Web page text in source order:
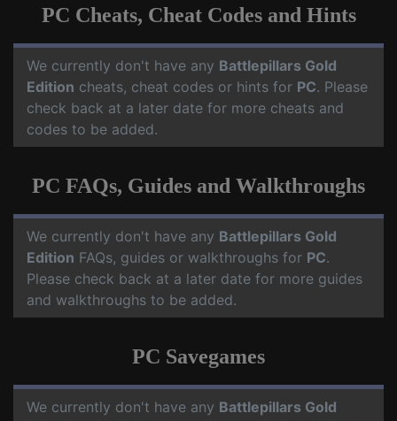
PC Cheats, Cheat Codes and Hints
We currently don't have any Battlepillars Gold
Edition cheats, cheat codes or hints for PC. Please
check back at a later date for more cheats and
codes to be added.
PC FAQs, Guides and Walkthroughs
We currently don't have any Battlepillars Gold
Edition FAQs, guides or walkthroughs for PC.
Please check back at a later date for more guides
and walkthroughs to be added.
PC Savegames
We currently don't have any Battlepillars Gold